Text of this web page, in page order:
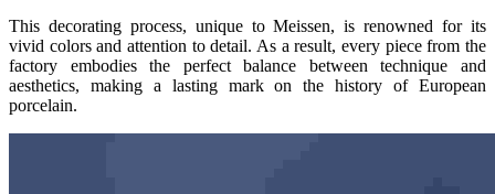
This decorating process, unique to Meissen, is renowned for its
vivid colors and attention to detail. As a result, every piece from the
factory embodies the perfect balance between technique and
aesthetics, making a lasting mark on the history of European
porcelain.